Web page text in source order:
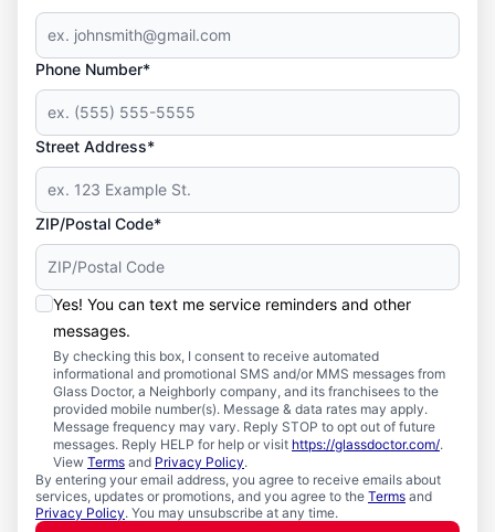
Phone Number*
Street Address*
ZIP/Postal Code*
Yes! You can text me service reminders and other
messages.
By checking this box, I consent to receive automated
informational and promotional SMS and/or MMS messages from
Glass Doctor, a Neighborly company, and its franchisees to the
provided mobile number(s). Message & data rates may apply.
Message frequency may vary. Reply STOP to opt out of future
messages. Reply HELP for help or visit https://glassdoctor.com/.
View Terms and Privacy Policy.
By entering your email address, you agree to receive emails about
services, updates or promotions, and you agree to the Terms and
Privacy Policy. You may unsubscribe at any time.